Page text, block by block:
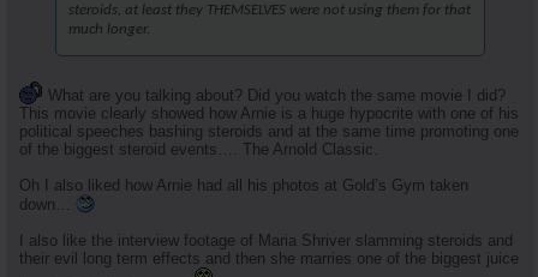
steroids, at least they THEMSELVES were not using them for that
much longer.
What are you talking about? Did you watch the same movie I did?
This movie clearly showed how Arnie is a huge hypocrite with one of his
political speeches bashing steroids and at the same time promoting one
of the biggest steroid events…. The Arnold Classic.
Oh I also liked how Arnie had all his photos at Gold’s Gym taken
down…
I also like the interview footage of Maria Shriver slamming steroids and
their evil long term effects and then she marries one of the biggest juice